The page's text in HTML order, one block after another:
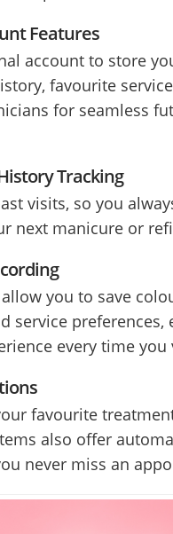
Features
account to store
favourite
for seamless
Tracking
visits, so you
next manicure or
you to save
service preferences,
every time you
favourite
also offer
never miss an